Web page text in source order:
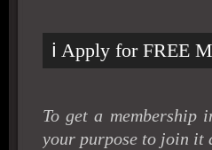
ℹ️ Apply for FREE
To get a membership
your purpose to join it